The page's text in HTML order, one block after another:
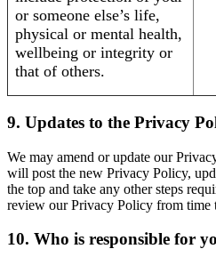
or someone else’s life,
physical or mental health,
wellbeing or integrity or
that of others.
9. Updates to the Privacy
We may amend or update our
will post the new Privacy Policy,
the top and take any other steps
review our Privacy Policy from time
10. Who is responsible for